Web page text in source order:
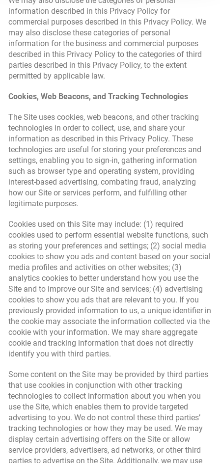
information described in this Privacy Policy for
commercial purposes described in this Privacy Policy. We
may also disclose these categories of personal
information for the business and commercial purposes
described in this Privacy Policy to the categories of third
parties described in this Privacy Policy, to the extent
permitted by applicable law.
Cookies, Web Beacons, and Tracking Technologies
The Site uses cookies, web beacons, and other tracking
technologies in order to collect, use, and share your
information as described in this Privacy Policy. These
technologies are useful for storing your preferences and
settings, enabling you to sign-in, gathering information
such as browser type and operating system, providing
interest-based advertising, combating fraud, analyzing
how our Site or services perform, and fulfilling other
legitimate purposes.
Cookies used on this Site may include: (1) required
cookies used to perform essential website functions, such
as storing your preferences and settings; (2) social media
cookies to show you ads and content based on your social
media profiles and activities on other websites; (3)
analytics cookies to better understand how you use the
Site and to improve our Site and services; (4) advertising
cookies to show you ads that are relevant to you. If you
previously provided information to us, a unique identifier in
the cookie may associate the information collected via the
cookie with your information. We may share aggregate
cookie and tracking information that does not directly
identify you with third parties.
Some content on the Site may be provided by third parties
that use cookies in conjunction with other tracking
technologies to collect information about you when you
use the Site, which enables them to provide targeted
advertising to you. We do not control these third parties’
tracking technologies or how they may be used. We may
display certain advertising offers on the Site or allow
service providers, advertisers, ad networks, or other third
parties to advertise on the Site. Additionally, we may use